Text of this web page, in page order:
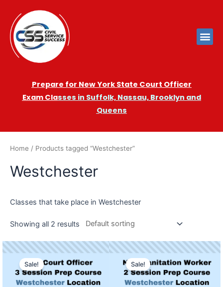
Prepare for New York State Court Officer
Exam Classes in Suffolk, Nassau, Brooklyn and
Queens
Home / Products tagged “Westchester”
Westchester
Classes that take place in Westchester
Showing all 2 results
Sale! Sale!